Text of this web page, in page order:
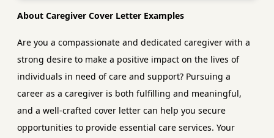
About Caregiver Cover Letter Examples
Are you a compassionate and dedicated caregiver with a
strong desire to make a positive impact on the lives of
individuals in need of care and support? Pursuing a
career as a caregiver is both fulfilling and meaningful,
and a well-crafted cover letter can help you secure
opportunities to provide essential care services. Your